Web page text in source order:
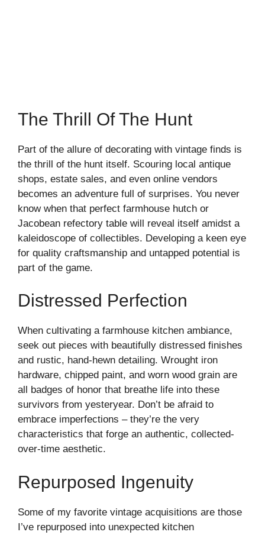
The Thrill Of The Hunt
Part of the allure of decorating with vintage finds is
the thrill of the hunt itself. Scouring local antique
shops, estate sales, and even online vendors
becomes an adventure full of surprises. You never
know when that perfect farmhouse hutch or
Jacobean refectory table will reveal itself amidst a
kaleidoscope of collectibles. Developing a keen eye
for quality craftsmanship and untapped potential is
part of the game.
Distressed Perfection
When cultivating a farmhouse kitchen ambiance,
seek out pieces with beautifully distressed finishes
and rustic, hand-hewn detailing. Wrought iron
hardware, chipped paint, and worn wood grain are
all badges of honor that breathe life into these
survivors from yesteryear. Don’t be afraid to
embrace imperfections – they’re the very
characteristics that forge an authentic, collected-
over-time aesthetic.
Repurposed Ingenuity
Some of my favorite vintage acquisitions are those
I’ve repurposed into unexpected kitchen